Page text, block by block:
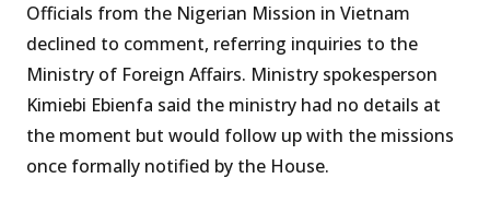
Officials from the Nigerian Mission in Vietnam
declined to comment, referring inquiries to the
Ministry of Foreign Affairs. Ministry spokesperson
Kimiebi Ebienfa said the ministry had no details at
the moment but would follow up with the missions
once formally notified by the House.